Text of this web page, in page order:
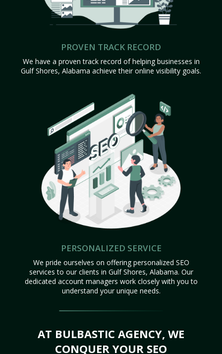
PROVEN TRACK RECORD
We have a proven track record of helping businesses in
Gulf Shores, Alabama achieve their online visibility goals.
PERSONALIZED SERVICE
We pride ourselves on offering personalized SEO
services to our clients in Gulf Shores, Alabama. Our
dedicated account managers work closely with you to
understand your unique needs.
AT BULBASTIC AGENCY, WE
CONQUER YOUR SEO